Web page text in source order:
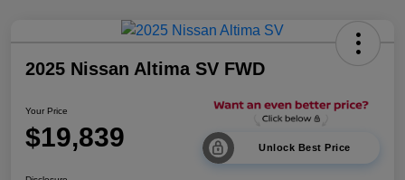
2025 Nissan Altima SV FWD
Your Price
$19,839 Unlock Best Price